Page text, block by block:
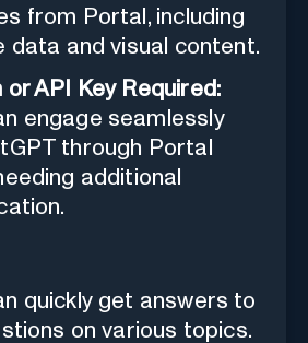
from Portal, including
data and visual content.
or API Key Required:
engage seamlessly
through Portal
additional
quickly get answers to
on various topics.